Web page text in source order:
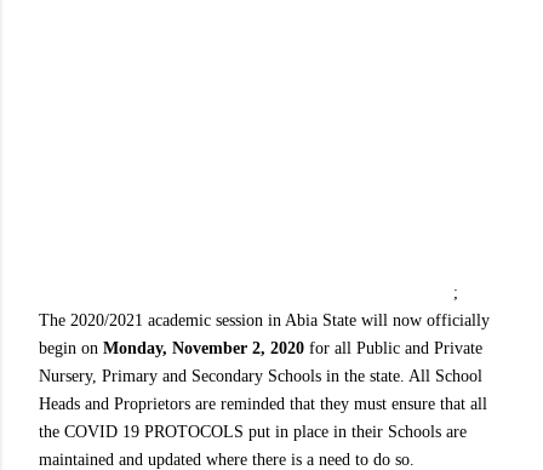
;
The 2020/2021 academic session in Abia State will now officially
begin on Monday, November 2, 2020 for all Public and Private
Nursery, Primary and Secondary Schools in the state. All School
Heads and Proprietors are reminded that they must ensure that all
the COVID 19 PROTOCOLS put in place in their Schools are
maintained and updated where there is a need to do so.